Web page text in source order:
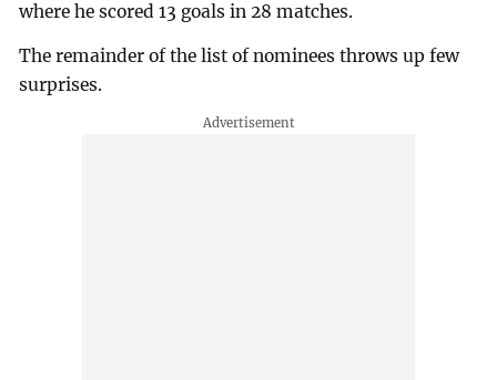
where he scored 13 goals in 28 matches.
The remainder of the list of nominees throws up few
surprises.